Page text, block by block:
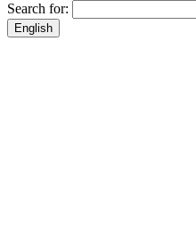
Search for:
English